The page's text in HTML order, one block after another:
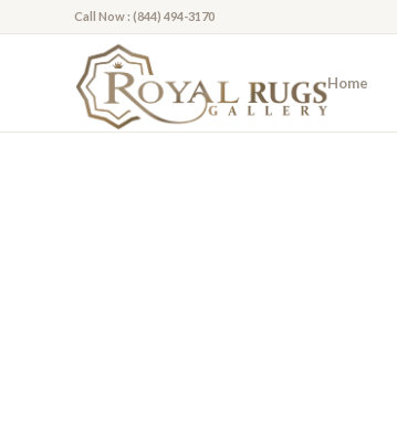
Call Now : (844) 494-3170
Home